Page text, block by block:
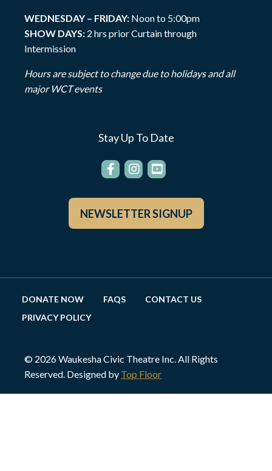
WEDNESDAY – FRIDAY: Noon to 5:00pm
SHOW DAYS: 2 hrs prior Curtain through
Intermission
Hours are subject to change due to holidays and all
major WCT events
Stay Up To Date
NEWSLETTER SIGNUP
DONATE NOW FAQS
CONTACT US
PRIVACY POLICY
© 2026 Waukesha Civic Theatre Inc. All Rights
Reserved. Designed by Top Floor